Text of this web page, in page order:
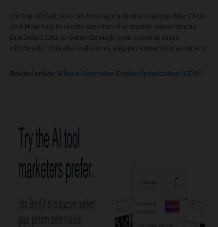
On top of that, you can leverage schema markup (like FAQs
and How-tos) to create structured semantic associations
that help LLMs to parse through your content more
efficiently. This also enhances snippet extraction accuracy.
Related article: What is Generative Engine Optimization (GEO)?